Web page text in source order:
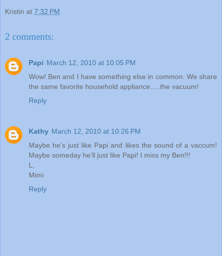
Kristin at 7:32 PM
2 comments:
Papi March 12, 2010 at 10:05 PM
Wow! Ben and I have something else in common. We share
the same favorite household appliance.....the vacuum!
Reply
Kathy March 12, 2010 at 10:26 PM
Maybe he's just like Papi and likes the sound of a vaccum!
Maybe someday he'll just like Papi! I miss my Ben!!!
L,
Mimi
Reply